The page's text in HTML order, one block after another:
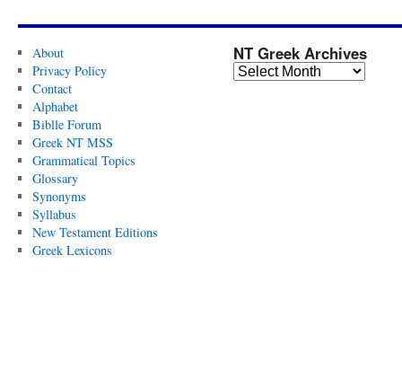
About
Privacy Policy
Contact
Alphabet
Biblle Forum
Greek NT MSS
Grammatical Topics
Glossary
Synonyms
Syllabus
New Testament Editions
Greek Lexicons
NT Greek Archives